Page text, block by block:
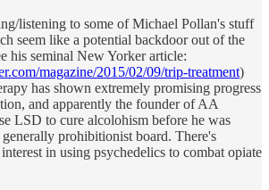
listening to some of Michael Pollan's stuff
seem like a potential backdoor out of the
his seminal New Yorker article:
magazine/2015/02/09/trip-treatment)
has shown extremely promising progress
and apparently the founder of AA
LSD to cure alcolohism before he was
prohibitionist board. There's
in using psychedelics to combat opiate